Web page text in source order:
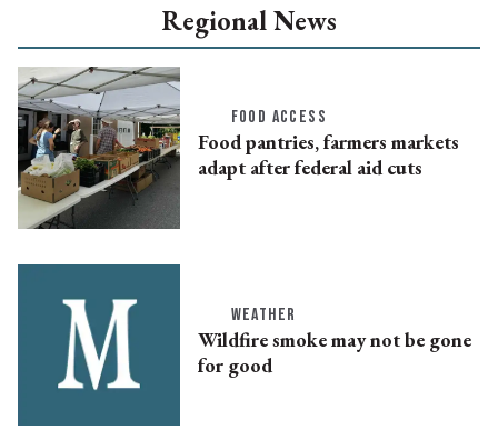
Regional News
FOOD ACCESS
Food pantries, farmers markets
adapt after federal aid cuts
WEATHER
Wildfire smoke may not be gone
for good